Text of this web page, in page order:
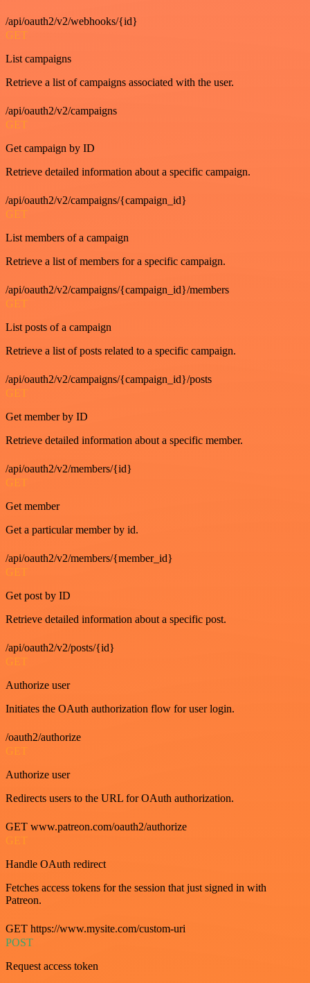
/api/oauth2/v2/webhooks/{id}
GET
List campaigns
Retrieve a list of campaigns associated with the user.
/api/oauth2/v2/campaigns
GET
Get campaign by ID
Retrieve detailed information about a specific campaign.
/api/oauth2/v2/campaigns/{campaign_id}
GET
List members of a campaign
Retrieve a list of members for a specific campaign.
/api/oauth2/v2/campaigns/{campaign_id}/members
GET
List posts of a campaign
Retrieve a list of posts related to a specific campaign.
/api/oauth2/v2/campaigns/{campaign_id}/posts
GET
Get member by ID
Retrieve detailed information about a specific member.
/api/oauth2/v2/members/{id}
GET
Get member
Get a particular member by id.
/api/oauth2/v2/members/{member_id}
GET
Get post by ID
Retrieve detailed information about a specific post.
/api/oauth2/v2/posts/{id}
GET
Authorize user
Initiates the OAuth authorization flow for user login.
/oauth2/authorize
GET
Authorize user
Redirects users to the URL for OAuth authorization.
GET www.patreon.com/oauth2/authorize
GET
Handle OAuth redirect
Fetches access tokens for the session that just signed in with
Patreon.
GET https://www.mysite.com/custom-uri
POST
Request access token